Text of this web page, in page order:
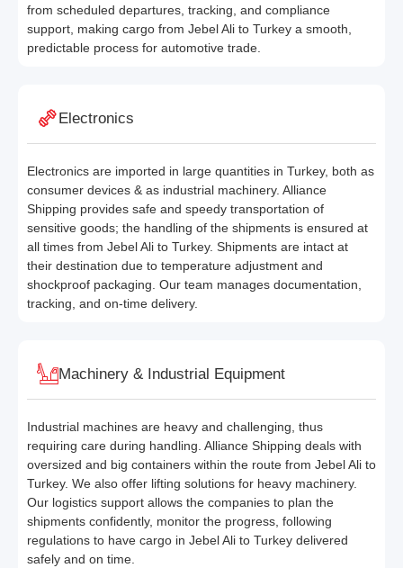
from scheduled departures, tracking, and compliance
support, making cargo from Jebel Ali to Turkey a smooth,
predictable process for automotive trade.
Electronics
Electronics are imported in large quantities in Turkey, both as
consumer devices & as industrial machinery. Alliance
Shipping provides safe and speedy transportation of
sensitive goods; the handling of the shipments is ensured at
all times from Jebel Ali to Turkey. Shipments are intact at
their destination due to temperature adjustment and
shockproof packaging. Our team manages documentation,
tracking, and on-time delivery.
Machinery & Industrial Equipment
Industrial machines are heavy and challenging, thus
requiring care during handling. Alliance Shipping deals with
oversized and big containers within the route from Jebel Ali to
Turkey. We also offer lifting solutions for heavy machinery.
Our logistics support allows the companies to plan the
shipments confidently, monitor the progress, following
regulations to have cargo in Jebel Ali to Turkey delivered
safely and on time.